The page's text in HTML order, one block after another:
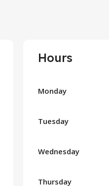
Hours
Monday
Tuesday
Wednesday
Thursday